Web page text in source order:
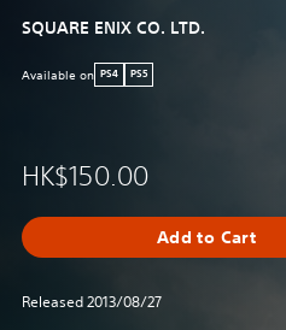
SQUARE ENIX CO. LTD.
Available on PS4 PS5
HK$150.00
Add to Cart
Released 2013/08/27